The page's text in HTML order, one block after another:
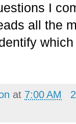
I
all the
at 7:00 AM